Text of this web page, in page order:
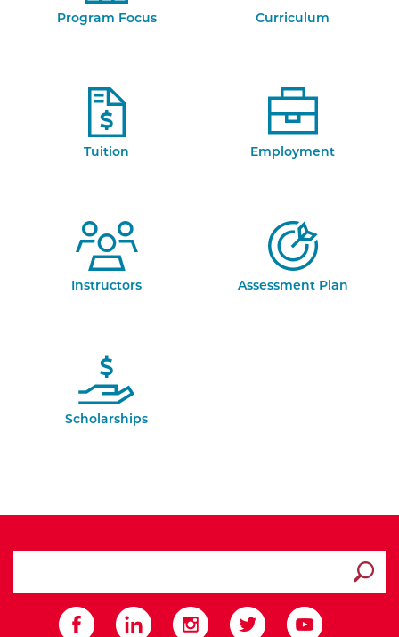
Program Focus Curriculum
Tuition Employment
Instructors Assessment Plan
Scholarships